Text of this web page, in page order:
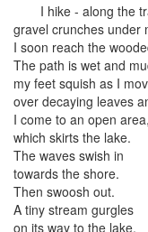
I hike - along the
gravel crunches under
I soon reach the
The path is wet and
my feet squish as I
over decaying leaves
I come to an open area,
which skirts the lake.
The waves swish in
towards the shore.
Then swoosh out.
A tiny stream gurgles
on its way to the lake.